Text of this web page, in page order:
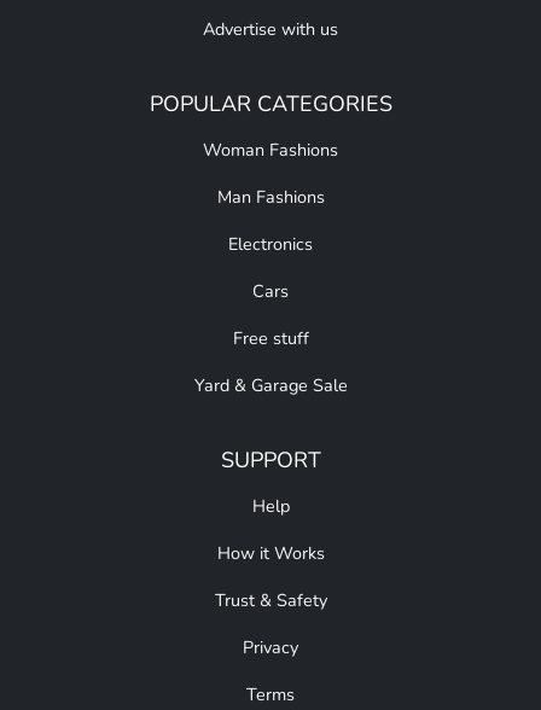
Advertise with us
POPULAR CATEGORIES
Woman Fashions
Man Fashions
Electronics
Cars
Free stuff
Yard & Garage Sale
SUPPORT
Help
How it Works
Trust & Safety
Privacy
Terms